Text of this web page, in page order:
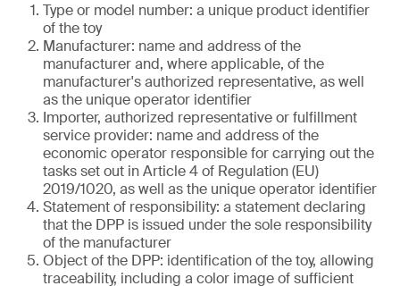
Type or model number: a unique product identifier
of the toy
Manufacturer: name and address of the
manufacturer and, where applicable, of the
manufacturer's authorized representative, as well
as the unique operator identifier
Importer, authorized representative or fulfillment
service provider: name and address of the
economic operator responsible for carrying out the
tasks set out in Article 4 of Regulation (EU)
2019/1020, as well as the unique operator identifier
Statement of responsibility: a statement declaring
that the DPP is issued under the sole responsibility
of the manufacturer
Object of the DPP: identification of the toy, allowing
traceability, including a color image of sufficient